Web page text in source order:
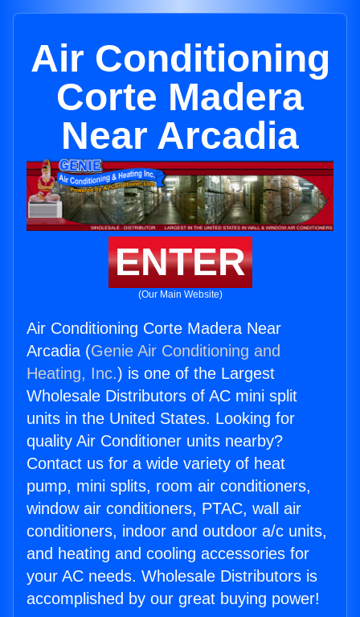
Air Conditioning
Corte Madera
Near Arcadia
ENTER
(Our Main Website)
Air Conditioning Corte Madera Near
Arcadia (Genie Air Conditioning and
Heating, Inc.) is one of the Largest
Wholesale Distributors of AC mini split
units in the United States. Looking for
quality Air Conditioner units nearby?
Contact us for a wide variety of heat
pump, mini splits, room air conditioners,
window air conditioners, PTAC, wall air
conditioners, indoor and outdoor a/c units,
and heating and cooling accessories for
your AC needs. Wholesale Distributors is
accomplished by our great buying power!